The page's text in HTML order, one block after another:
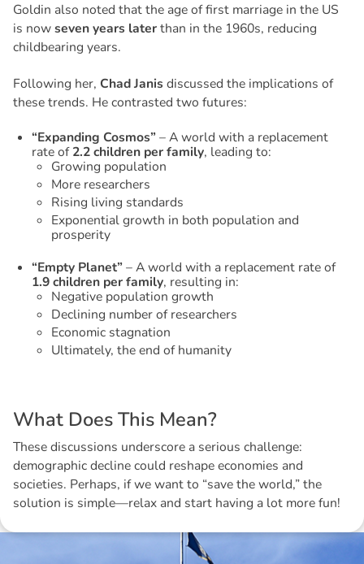
Goldin also noted that the age of first marriage in the US
is nowseven years laterthan in the 1960s, reducing
childbearing years.
Following her, Chad Janis discussed the implications of
these trends. He contrasted two futures:
“Expanding Cosmos”– A world with a replacement
rate of2.2 children per family, leading to:
Growing population
More researchers
Rising living standards
Exponential growth in both population and
prosperity
“Empty Planet”– A world with a replacement rate of
1.9 children per family, resulting in:
Negative population growth
Declining number of researchers
Economic stagnation
Ultimately, the end of humanity
What DoesThis Mean?
These discussions underscore a serious challenge:
demographic decline could reshape economies and
societies. Perhaps, if we want to “save the world,” the
solution is simple—relax and start having a lot more fun!